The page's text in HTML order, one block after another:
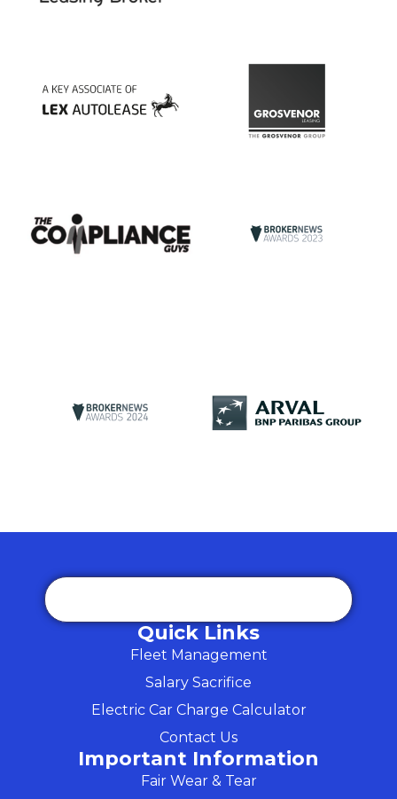
Quick Links
Fleet Management
Salary Sacrifice
Electric Car Charge Calculator
Contact Us
Important Information
Fair Wear & Tear